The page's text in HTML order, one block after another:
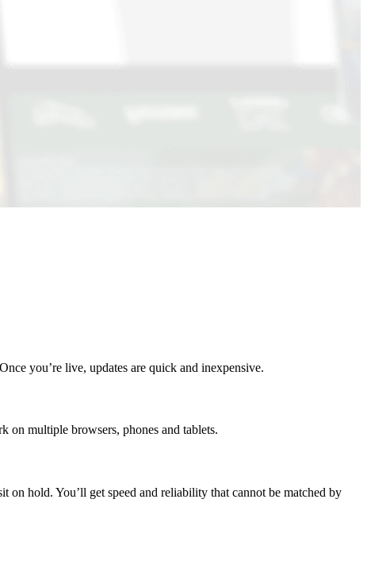
you’re live, updates are quick and inexpensive.
on multiple browsers, phones and tablets.
on hold. You’ll get speed and reliability that cannot be matched by